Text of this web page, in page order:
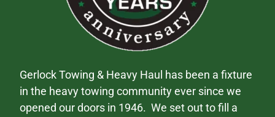
Gerlock Towing & Heavy Haul has been a fixture
in the heavy towing community ever since we
opened our doors in 1946. We set out to fill a